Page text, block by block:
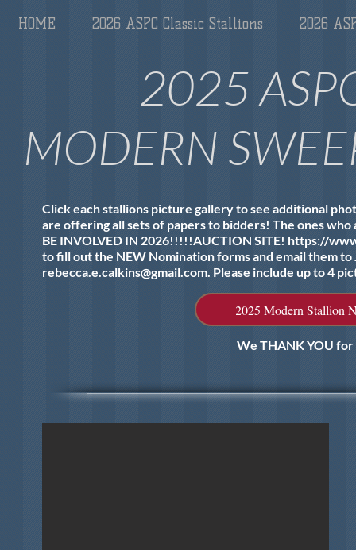
HOME 2026 ASPC Classic Stallions 2026
2025
MODERN
Click each stallions picture gallery to see additional
are offering all sets of papers to bidders! The ones
BE INVOLVED IN 2026!!!!!​AUCTION SITE! https://
to fill out the NEW Nomination forms and email them to
rebecca.e.calkins@gmail.com. Please include up to 4
2025 Modern Stallion
We THANK YOU